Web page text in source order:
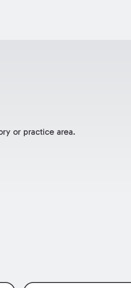
or practice area.